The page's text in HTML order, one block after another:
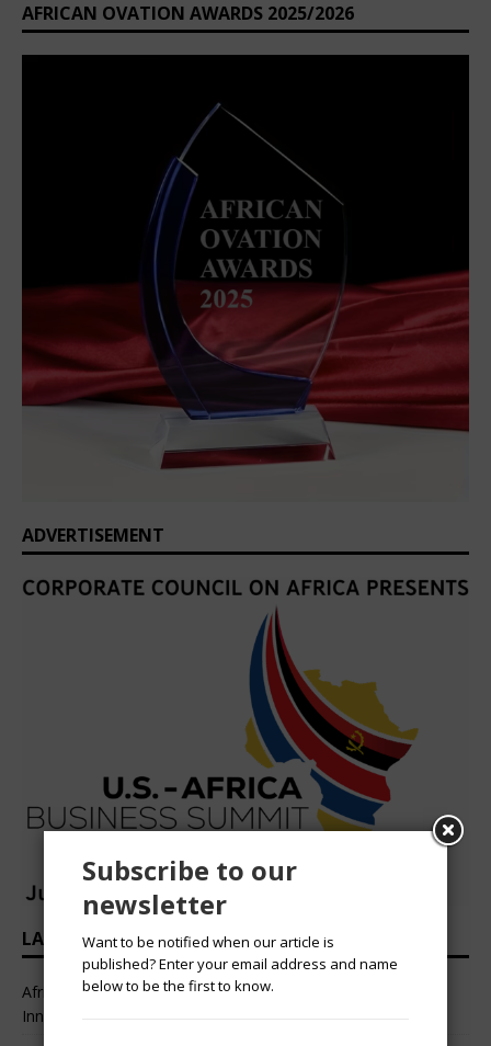
AFRICAN OVATION AWARDS 2025/2026
ADVERTISEMENT
LATEST HEADLINES
African Professional Summit 2026 to Convene Leaders,
Innovators, and Change-Makers in Lagos
Subscribe to our
newsletter
Want to be notified when our article is
published? Enter your email address and name
below to be the first to know.